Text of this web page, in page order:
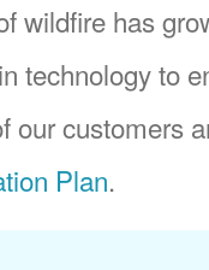
wildfire has
technology to
our customers
Plan.